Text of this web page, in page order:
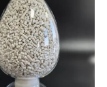
for Glue
Polyvinyl
based products
ethers to